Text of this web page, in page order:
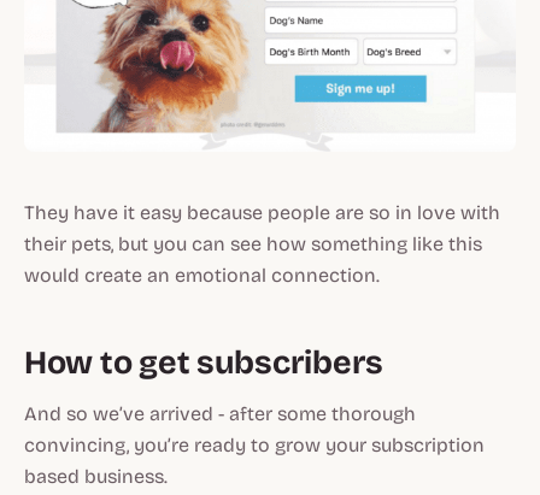
They have it easy because people are so in love with
their pets, but you can see how something like this
would create an emotional connection.
How to get subscribers
And so we’ve arrived - after some thorough
convincing, you’re ready to grow your subscription
based business.